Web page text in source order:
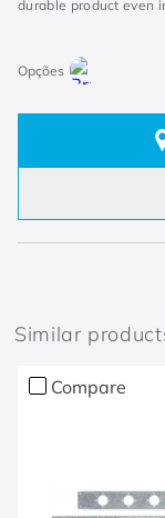
durable product even
Similar
Compare